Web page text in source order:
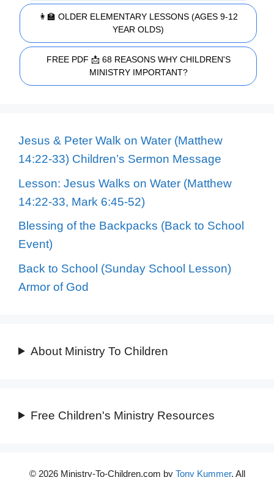
👩‍🏫 OLDER ELEMENTARY LESSONS (AGES 9-12
YEAR OLDS)
FREE PDF 📩 68 REASONS WHY CHILDREN'S
MINISTRY IMPORTANT?
Jesus & Peter Walk on Water (Matthew
14:22-33) Children’s Sermon Message
Lesson: Jesus Walks on Water (Matthew
14:22-33, Mark 6:45-52)
Blessing of the Backpacks (Back to School
Event)
Back to School (Sunday School Lesson)
Armor of God
About Ministry To Children
Free Children's Ministry Resources
© 2026 Ministry-To-Children.com by Tony Kummer. All